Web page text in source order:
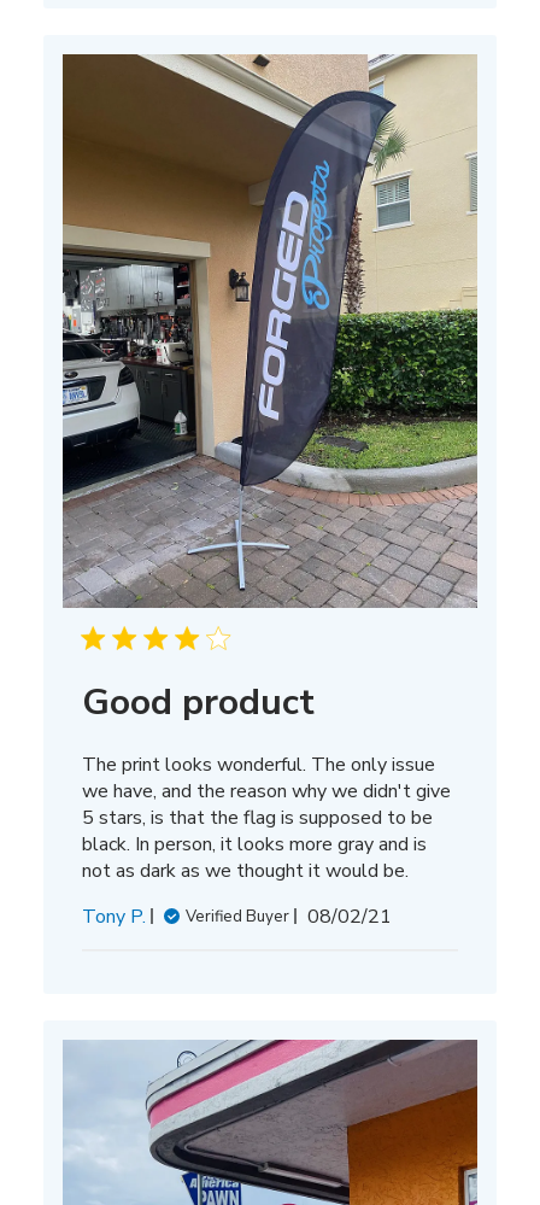
Good product
The print looks wonderful. The only issue
we have, and the reason why we didn't give
5 stars, is that the flag is supposed to be
black. In person, it looks more gray and is
not as dark as we thought it would be.
Tony P.
Verified Buyer
Published
08/02/21